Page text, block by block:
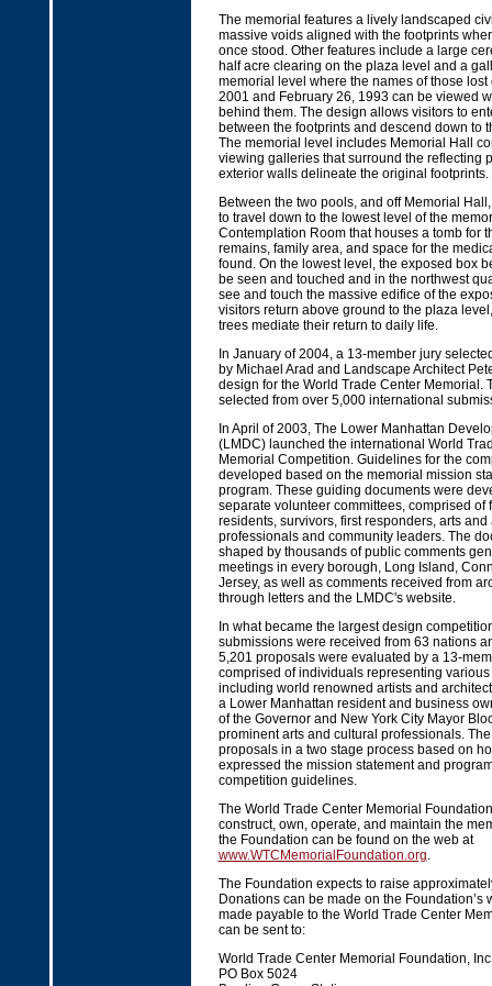
The memorial features a lively landscaped
massive voids aligned with the footprints
once stood. Other features include a large
half acre clearing on the plaza level and a
memorial level where the names of those lost
2001 and February 26, 1993 can be viewed
behind them. The design allows visitors to
between the footprints and descend down to
The memorial level includes Memorial Hall
viewing galleries that surround the reflecting
exterior walls delineate the original footprints.
Between the two pools, and off Memorial
to travel down to the lowest level of the
Contemplation Room that houses a tomb for
remains, family area, and space for the
found. On the lowest level, the exposed box
be seen and touched and in the northwest
see and touch the massive edifice of the
visitors return above ground to the plaza
trees mediate their return to daily life.
In January of 2004, a 13-member jury
by Michael Arad and Landscape Architect
design for the World Trade Center Memorial.
selected from over 5,000 international
In April of 2003, The Lower Manhattan
(LMDC) launched the international World
Memorial Competition. Guidelines for the
developed based on the memorial mission
program. These guiding documents were
separate volunteer committees, comprised of
residents, survivors, first responders, arts and
professionals and community leaders. The
shaped by thousands of public comments
meetings in every borough, Long Island,
Jersey, as well as comments received from
through letters and the LMDC's website.
In what became the largest design
submissions were received from 63 nations
5,201 proposals were evaluated by a 13-
comprised of individuals representing various
including world renowned artists and
a Lower Manhattan resident and business
of the Governor and New York City Mayor
prominent arts and cultural professionals.
proposals in a two stage process based on
expressed the mission statement and
competition guidelines.
The World Trade Center Memorial
construct, own, operate, and maintain the
the Foundation can be found on the web at
www.WTCMemorialFoundation.org.
The Foundation expects to raise
Donations can be made on the Foundation’s
made payable to the World Trade Center
can be sent to:
World Trade Center Memorial Foundation,
PO Box 5024